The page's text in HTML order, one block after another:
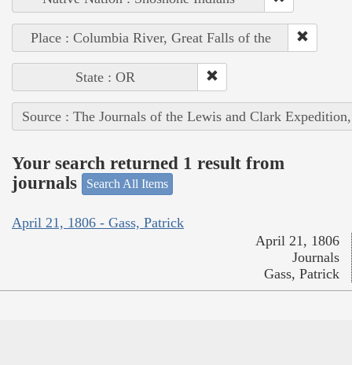
Place : Columbia River, Great Falls of the
State : OR
Source : The Journals of the Lewis and Clark
Your search returned 1 result from
journals
Search All Items
April 21, 1806 - Gass, Patrick
April 21, 1806
Journals
Gass, Patrick